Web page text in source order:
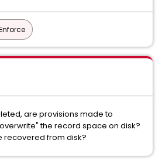
are provisions made to
the record space on disk?
recovered from disk?